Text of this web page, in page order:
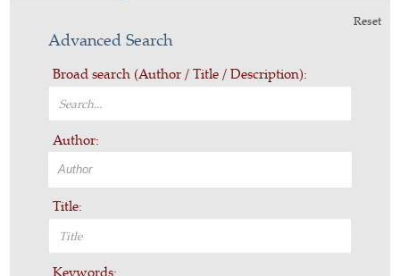
Reset
Advanced Search
Broad search (Author / Title / Description):
Author:
Title:
Keywords: